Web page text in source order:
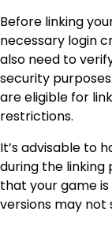
Before linking
necessary login
also need to
security
are eligible for
restrictions.
It’s advisable to
during the linking
that your game
versions may